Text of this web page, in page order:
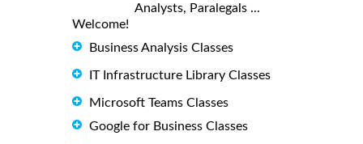
Analysts, Paralegals ...
Welcome!
Business Analysis Classes
IT Infrastructure Library Classes
Microsoft Teams Classes
Google for Business Classes